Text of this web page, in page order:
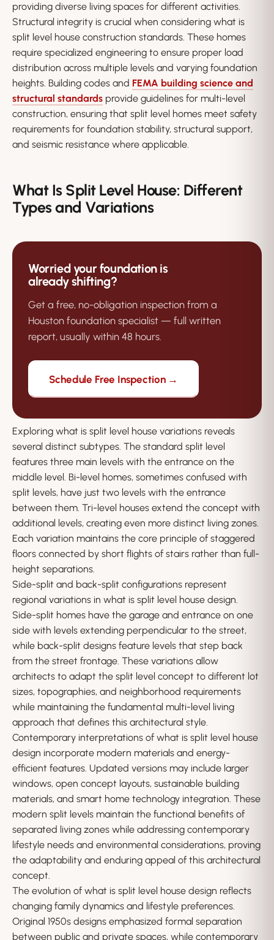
providing diverse living spaces for different activities.
Structural integrity is crucial when considering what is
split level house construction standards. These homes
require specialized engineering to ensure proper load
distribution across multiple levels and varying foundation
heights. Building codes and FEMA building science and
structural standards provide guidelines for multi-level
construction, ensuring that split level homes meet safety
requirements for foundation stability, structural support,
and seismic resistance where applicable.
What Is Split Level House: Different
Types and Variations
Worried your foundation is
already shifting?
Get a free, no-obligation inspection from a
Houston foundation specialist — full written
report, usually within 48 hours.
Schedule Free Inspection →
Exploring what is split level house variations reveals
several distinct subtypes. The standard split level
features three main levels with the entrance on the
middle level. Bi-level homes, sometimes confused with
split levels, have just two levels with the entrance
between them. Tri-level houses extend the concept with
additional levels, creating even more distinct living zones.
Each variation maintains the core principle of staggered
floors connected by short flights of stairs rather than full-
height separations.
Side-split and back-split configurations represent
regional variations in what is split level house design.
Side-split homes have the garage and entrance on one
side with levels extending perpendicular to the street,
while back-split designs feature levels that step back
from the street frontage. These variations allow
architects to adapt the split level concept to different lot
sizes, topographies, and neighborhood requirements
while maintaining the fundamental multi-level living
approach that defines this architectural style.
Contemporary interpretations of what is split level house
design incorporate modern materials and energy-
efficient features. Updated versions may include larger
windows, open concept layouts, sustainable building
materials, and smart home technology integration. These
modern split levels maintain the functional benefits of
separated living zones while addressing contemporary
lifestyle needs and environmental considerations, proving
the adaptability and enduring appeal of this architectural
concept.
The evolution of what is split level house design reflects
changing family dynamics and lifestyle preferences.
Original 1950s designs emphasized formal separation
between public and private spaces, while contemporary